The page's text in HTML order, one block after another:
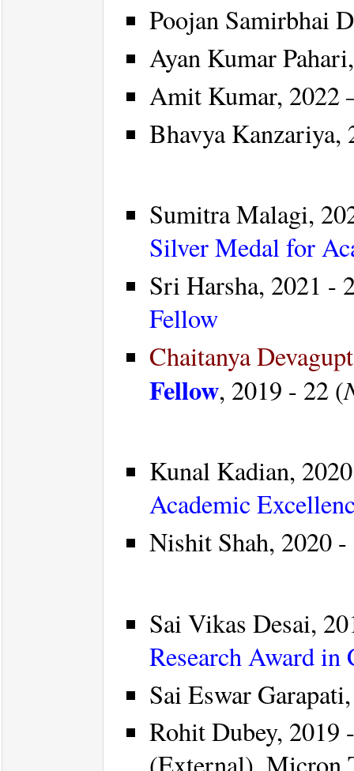
Poojan Samirbhai
Ayan Kumar
Amit Kumar, 2022
Bhavya Kanzariya,
Sumitra Malagi,
Silver Medal for
Sri Harsha, 2021 -
Fellow
Chaitanya
Fellow, 2019 - 22 (
Kunal Kadian,
Academic
Nishit Shah, 2020
Sai Vikas Desai,
Research Award in
Sai Eswar
Rohit Dubey, 2019